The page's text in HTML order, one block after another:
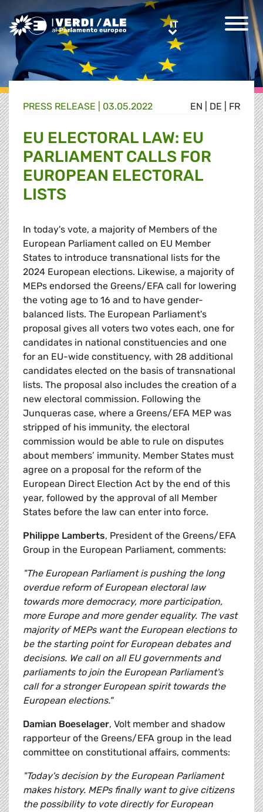
Greens/EFA Home ITIT
EN DE FR
PRESS RELEASE | 03.05.2022
EU ELECTORAL LAW: EU
PARLIAMENT CALLS FOR
EUROPEAN ELECTORAL
LISTS
In today's vote, a majority of Members of the
European Parliament called on EU Member
States to introduce transnational lists for the
2024 European elections. Likewise, a majority of
MEPs endorsed the Greens/EFA call for lowering
the voting age to 16 and to have gender-
balanced lists. The European Parliament's
proposal gives all voters two votes each, one for
candidates in national constituencies and one
for an EU-wide constituency, with 28 additional
candidates elected on the basis of transnational
lists. The proposal also includes the creation of a
new electoral commission. Following the
Junqueras case, where a Greens/EFA MEP was
stripped of his immunity, the electoral
commission would be able to rule on disputes
about members’ immunity. Member States must
agree on a proposal for the reform of the
European Direct Election Act by the end of this
year, followed by the approval of all Member
States before the law can enter into force.
Philippe Lamberts, President of the Greens/EFA
Group in the European Parliament, comments:
"The European Parliament is pushing the long
overdue reform of European electoral law
towards more democracy, more participation,
more Europe and more gender equality. The vast
majority of MEPs want the European elections to
be the starting point for European debates and
decisions. We call on all EU governments and
parliaments to join the European Parliament's
call for a stronger European spirit towards the
European elections."
Damian Boeselager, Volt member and shadow
rapporteur of the Greens/EFA group in the lead
committee on constitutional affairs, comments:
"Today's decision by the European Parliament
makes history. MEPs finally want to give citizens
the possibility to vote directly for European